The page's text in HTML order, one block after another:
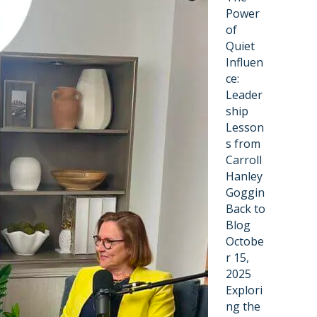
Power
of
Quiet
Influen
ce:
Leader
ship
Lesson
s from
Carroll
Hanley
Goggin
Back to
Blog
Octobe
r 15,
2025
Explori
ng the